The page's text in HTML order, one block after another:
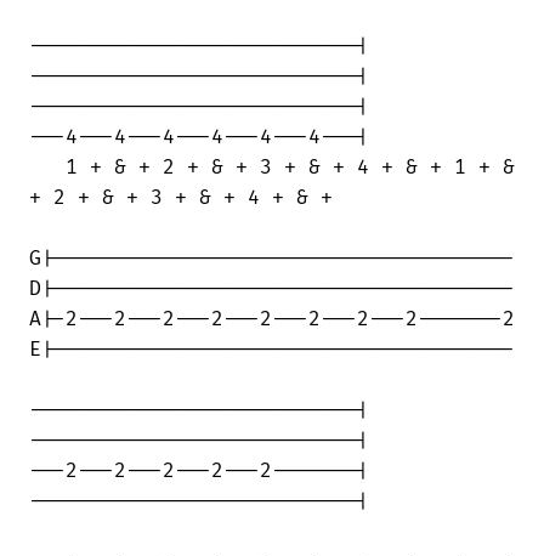
---------------------------|
---------------------------|
---------------------------|
---4---4---4---4---4---4---|
   1 + & + 2 + & + 3 + & + 4 + & + 1 + &
+ 2 + & + 3 + & + 4 + & +
G|--------------------------------------
D|--------------------------------------
A|-2---2---2---2---2---2---2---2-------2
E|--------------------------------------
---------------------------|
---------------------------|
---2---2---2---2---2-------|
---------------------------|